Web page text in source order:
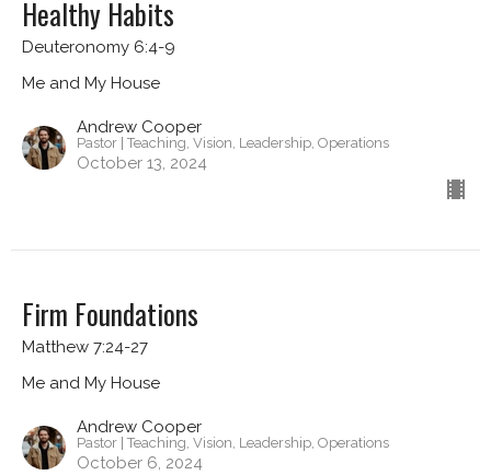
Healthy Habits
Deuteronomy 6:4-9
Me and My House
Andrew Cooper
Pastor | Teaching, Vision, Leadership, Operations
October 13, 2024
Firm Foundations
Matthew 7:24-27
Me and My House
Andrew Cooper
Pastor | Teaching, Vision, Leadership, Operations
October 6, 2024